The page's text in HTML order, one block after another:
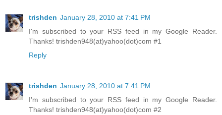
trishden January 28, 2010 at 7:41 PM
I'm subscribed to your RSS feed in my Google Reader.
Thanks! trishden948(at)yahoo(dot)com #1
Reply
trishden January 28, 2010 at 7:41 PM
I'm subscribed to your RSS feed in my Google Reader.
Thanks! trishden948(at)yahoo(dot)com #2